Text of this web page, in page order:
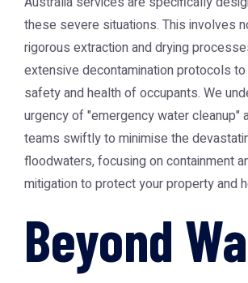
these severe situations. This involves
rigorous extraction and drying
extensive decontamination protocols
safety and health of occupants. We
urgency of "emergency water cleanup"
teams swiftly to minimise the
floodwaters, focusing on containment
mitigation to protect your property and
Beyond